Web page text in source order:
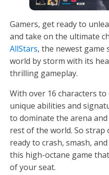
Gamers, get ready to
and take on the ultimate
AllStars, the newest game
world by storm with its
thrilling gameplay.
With over 16 characters
unique abilities and
to dominate the arena
rest of the world. So
ready to crash, smash,
this high-octane game
of your seat.